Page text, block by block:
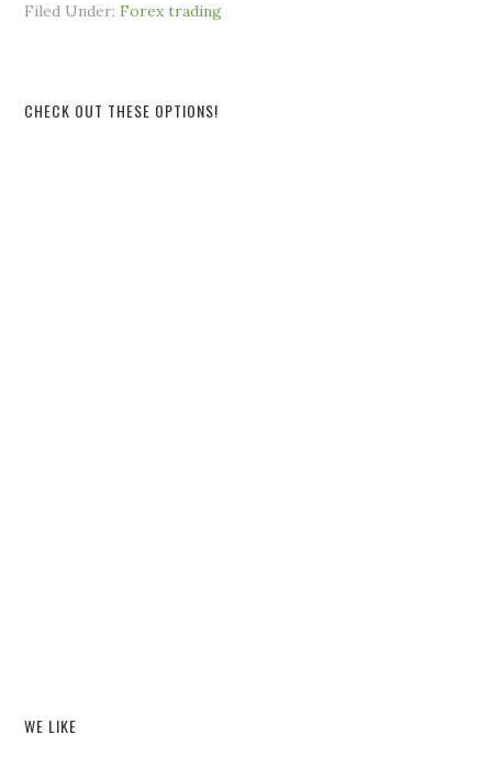
Filed Under:Forex trading
CHECK OUT THESE OPTIONS!
WE LIKE